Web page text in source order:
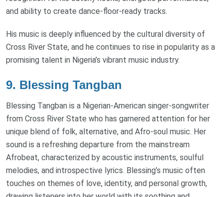
and ability to create dance-floor-ready tracks.
His music is deeply influenced by the cultural diversity of
Cross River State, and he continues to rise in popularity as a
promising talent in Nigeria’s vibrant music industry.
9. Blessing Tangban
Blessing Tangban is a Nigerian-American singer-songwriter
from Cross River State who has garnered attention for her
unique blend of folk, alternative, and Afro-soul music. Her
sound is a refreshing departure from the mainstream
Afrobeat, characterized by acoustic instruments, soulful
melodies, and introspective lyrics. Blessing’s music often
touches on themes of love, identity, and personal growth,